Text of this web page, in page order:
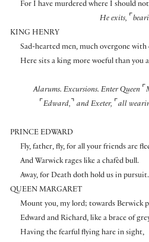
For I have murdered where I should
He exits, ⌜
KING HENRY
Sad-hearted men, much overgone with
Here sits a king more woeful than you
Alarums. Excursions. Enter Queen ⌜
⌜ Edward, ⌝ and Exeter, ⌜ all
PRINCE EDWARD
Fly, father, fly, for all your friends are
And Warwick rages like a chafèd bull.
Away, for Death doth hold us in pursuit.
QUEEN MARGARET
Mount you, my lord; towards Berwick
Edward and Richard, like a brace of
Having the fearful flying hare in sight,